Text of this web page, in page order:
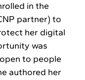
in the
partner) to
her digital
was
to people
authored her